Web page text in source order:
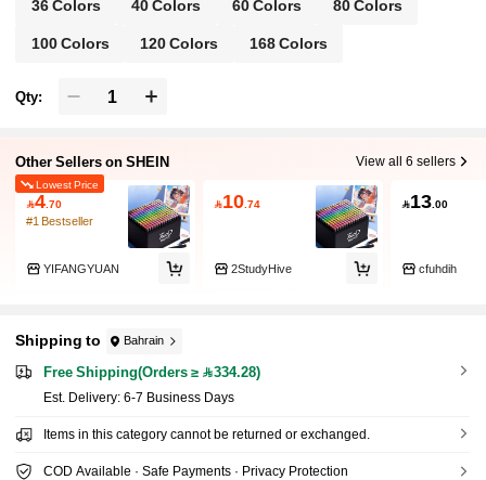
36 Colors 40 Colors 60 Colors 80 Colors
100 Colors 120 Colors 168 Colors
Qty:
Other Sellers on SHEIN View all 6 sellers
Lowest Price
4.70
#1 Bestseller
YIFANGYUAN
10.74
2StudyHive
13.00
cfuhdih
Shipping to Bahrain
Free Shipping(Orders ≥ 334.28)
​Est. Delivery: 6-7 Business Days
Items in this category cannot be returned or exchanged.
COD Available · Safe Payments · Privacy Protection